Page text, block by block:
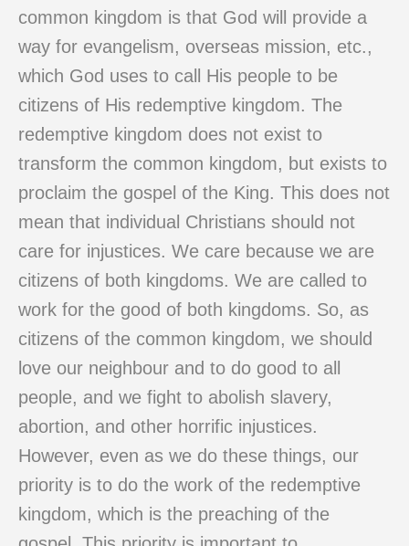
common kingdom is that God will provide a
way for evangelism, overseas mission, etc.,
which God uses to call His people to be
citizens of His redemptive kingdom. The
redemptive kingdom does not exist to
transform the common kingdom, but exists to
proclaim the gospel of the King. This does not
mean that individual Christians should not
care for injustices. We care because we are
citizens of both kingdoms. We are called to
work for the good of both kingdoms. So, as
citizens of the common kingdom, we should
love our neighbour and to do good to all
people, and we fight to abolish slavery,
abortion, and other horrific injustices.
However, even as we do these things, our
priority is to do the work of the redemptive
kingdom, which is the preaching of the